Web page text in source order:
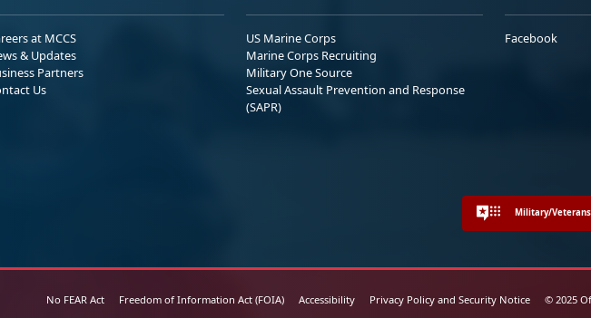
at MCCS
& Updates
Partners
Us
US Marine Corps
Marine Corps Recruiting
Military One Source
Sexual Assault Prevention and Response
(SAPR)
Facebook
Military/
No FEAR Act Freedom of Information Act (FOIA) Accessibility Privacy Policy and Security Notice © 2025